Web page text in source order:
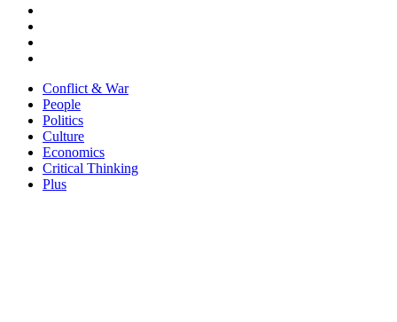
Conflict & War
People
Politics
Culture
Economics
Critical Thinking
Plus